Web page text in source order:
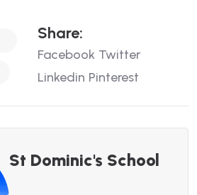
Share:
Facebook Twitter
Linkedin Pinterest
St Dominic's School